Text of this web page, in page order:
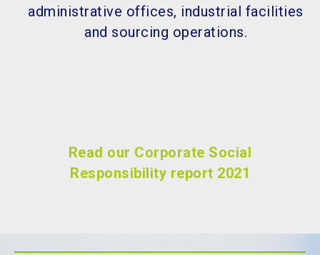
administrative offices, industrial facilities
and sourcing operations.
Read our Corporate Social
Responsibility report 2021